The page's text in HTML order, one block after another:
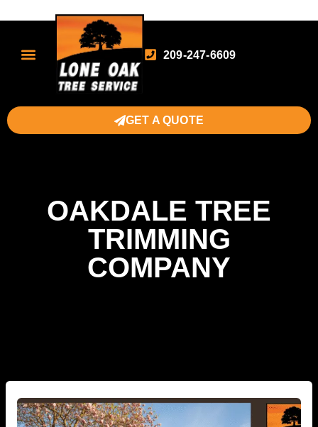
209-247-6609
GET A QUOTE
OAKDALE TREE
TRIMMING
COMPANY